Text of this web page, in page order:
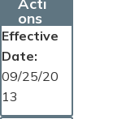
Acti
ons
Effective
Date
09/25/20
13